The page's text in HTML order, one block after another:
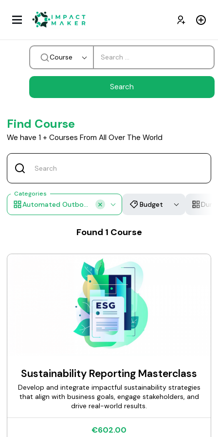
Course
Find Course
We have 1 + Courses From All Over The World
Categories
Automated Outbound Campaigns Budget
Found 1 Course
Sustainability Reporting Masterclass
Develop and integrate impactful sustainability strategies
that align with business goals, engage stakeholders, and
drive real-world results.
€602.00